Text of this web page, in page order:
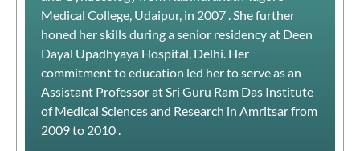
Medical College, Udaipur, in 2007 She further
honed her skills during a senior residency at Deen
Dayal Upadhyaya Hospital, Delhi. Her
commitment to education led her to serve as an
Assistant Professor at Sri Guru Ram Das Institute
of Medical Sciences and Research in Amritsar from
2009 to 2010